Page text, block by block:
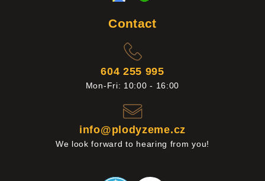
Contact
604 255 995
Mon-Fri: 10:00 - 16:00
info@plodyzeme.cz
We look forward to hearing from you!